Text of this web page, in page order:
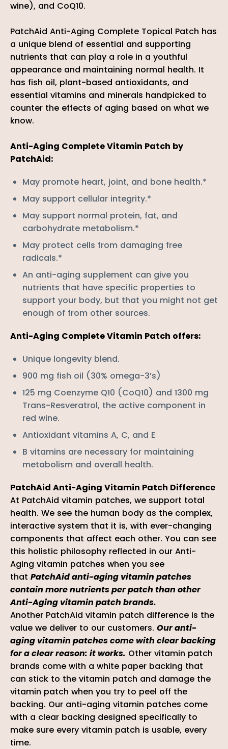
wine), and CoQ10.
PatchAid Anti-Aging Complete Topical Patch has
a unique blend of essential and supporting
nutrients that can play a role in a youthful
appearance and maintaining normal health. It
has fish oil, plant-based antioxidants, and
essential vitamins and minerals handpicked to
counter the effects of aging based on what we
know.
Anti-Aging Complete Vitamin Patch by
PatchAid:
May promote heart, joint, and bone health.*
May support cellular integrity.*
May support normal protein, fat, and
carbohydrate metabolism.*
May protect cells from damaging free
radicals.*
An anti-aging supplement can give you
nutrients that have specific properties to
support your body, but that you might not get
enough of from other sources.
Anti-Aging Complete Vitamin Patch offers:
Unique longevity blend.
900 mg fish oil (30% omega-3’s)
125 mg Coenzyme Q10 (CoQ10) and 1300 mg
Trans-Resveratrol, the active component in
red wine.
Antioxidant vitamins A, C, and E
B vitamins are necessary for maintaining
metabolism and overall health.
PatchAid Anti-Aging Vitamin Patch Difference
At PatchAid vitamin patches, we support total
health. We see the human body as the complex,
interactive system that it is, with ever-changing
components that affect each other. You can see
this holistic philosophy reflected in our Anti-
Aging vitamin patches when you see
that PatchAid anti-aging vitamin patches
contain more nutrients per patch than other
Anti-Aging vitamin patch brands.
Another PatchAid vitamin patch difference is the
value we deliver to our customers. Our anti-
aging vitamin patches come with clear backing
for a clear reason: it works. Other vitamin patch
brands come with a white paper backing that
can stick to the vitamin patch and damage the
vitamin patch when you try to peel off the
backing. Our anti-aging vitamin patches come
with a clear backing designed specifically to
make sure every vitamin patch is usable, every
time.